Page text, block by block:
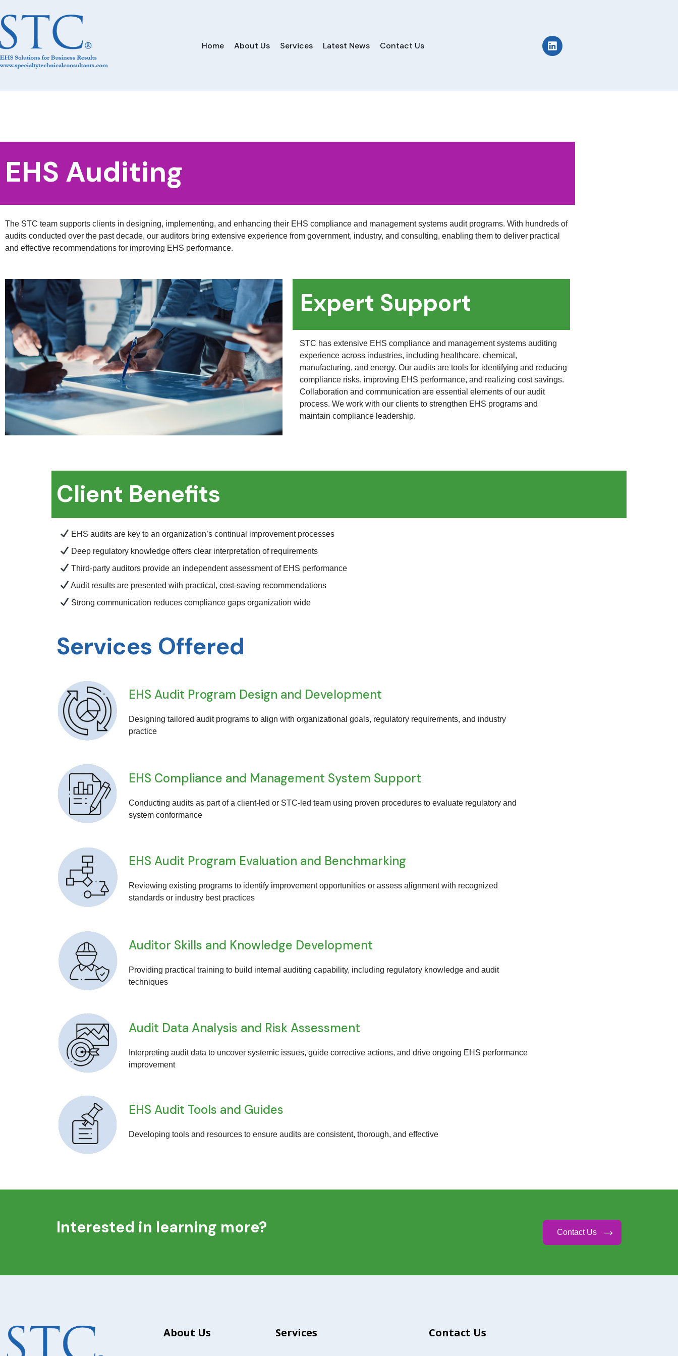
Home About Us Services Latest News Contact Us
EHS Auditing
The STC team supports clients in designing, implementing, and enhancing their EHS compliance and management systems audit programs. With hundreds of
audits conducted over the past decade, our auditors bring extensive experience from government, industry, and consulting, enabling them to deliver practical
and effective recommendations for improving EHS performance.
Expert Support
STC has extensive EHS compliance and management systems auditing
experience across industries, including healthcare, chemical,
manufacturing, and energy. Our audits are tools for identifying and reducing
compliance risks, improving EHS performance, and realizing cost savings.
Collaboration and communication are essential elements of our audit
process. We work with our clients to strengthen EHS programs and
maintain compliance leadership.
Client Benefits
EHS audits are key to an organization’s continual improvement processes
Deep regulatory knowledge offers clear interpretation of requirements
Third-party auditors provide an independent assessment of EHS performance
Audit results are presented with practical, cost-saving recommendations
Strong communication reduces compliance gaps organization wide
Services Offered
EHS Audit Program Design and Development
Designing tailored audit programs to align with organizational goals, regulatory requirements, and industry
practice
EHS Compliance and Management System Support
Conducting audits as part of a client-led or STC-led team using proven procedures to evaluate regulatory and
system conformance
EHS Audit Program Evaluation and Benchmarking
Reviewing existing programs to identify improvement opportunities or assess alignment with recognized
standards or industry best practices
Auditor Skills and Knowledge Development
Providing practical training to build internal auditing capability, including regulatory knowledge and audit
techniques
Audit Data Analysis and Risk Assessment
Interpreting audit data to uncover systemic issues, guide corrective actions, and drive ongoing EHS performance
improvement
EHS Audit Tools and Guides
Developing tools and resources to ensure audits are consistent, thorough, and effective
Interested in learning more? Contact Us
About Us Services Contact Us